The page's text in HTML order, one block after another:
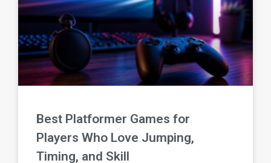
Best Platformer Games for
Players Who Love Jumping,
Timing, and Skill